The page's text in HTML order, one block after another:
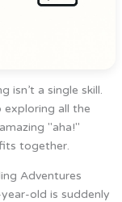
isn’t a single skill.
all the
"aha!"
together.
Adventures
old is suddenly